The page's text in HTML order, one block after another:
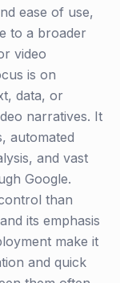
ease of use,
to a broader
video
is on
data, or
narratives. It
automated
and vast
Google.
than
its emphasis
make it
and quick